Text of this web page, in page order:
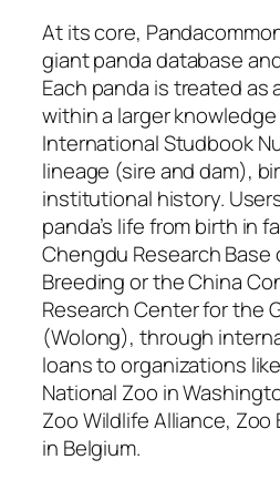
At its core,
giant panda database
Each panda is treated as
within a larger
International Studbook
lineage (sire and dam),
institutional history.
panda’s life from birth in
Chengdu Research Base
Breeding or the China
Research Center for the
(Wolong), through
loans to organizations
National Zoo in
Zoo Wildlife Alliance, Zoo
in Belgium.